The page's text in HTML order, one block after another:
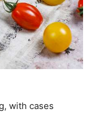
with cases